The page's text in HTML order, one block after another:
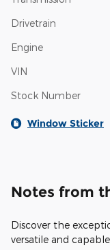
Drivetrain
Engine
VIN
Stock Number
Window Sticker
Notes from
Discover the
versatile and